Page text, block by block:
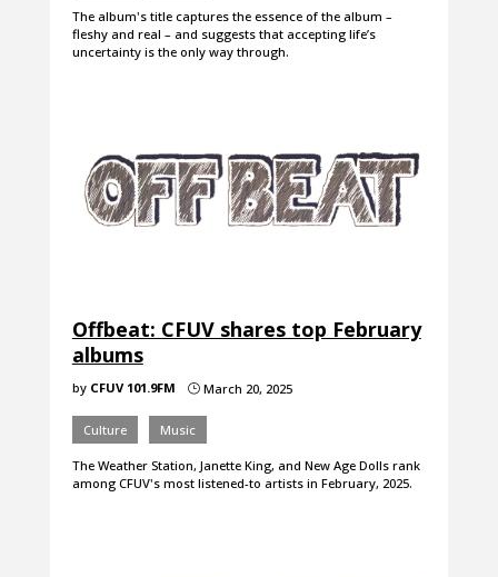
The album's title captures the essence of the album –
fleshy and real – and suggests that accepting life’s
uncertainty is the only way through.
Offbeat: CFUV shares top February
albums
by CFUV 101.9FM }March 20, 2025
Culture Music
The Weather Station, Janette King, and New Age Dolls rank
among CFUV's most listened-to artists in February, 2025.